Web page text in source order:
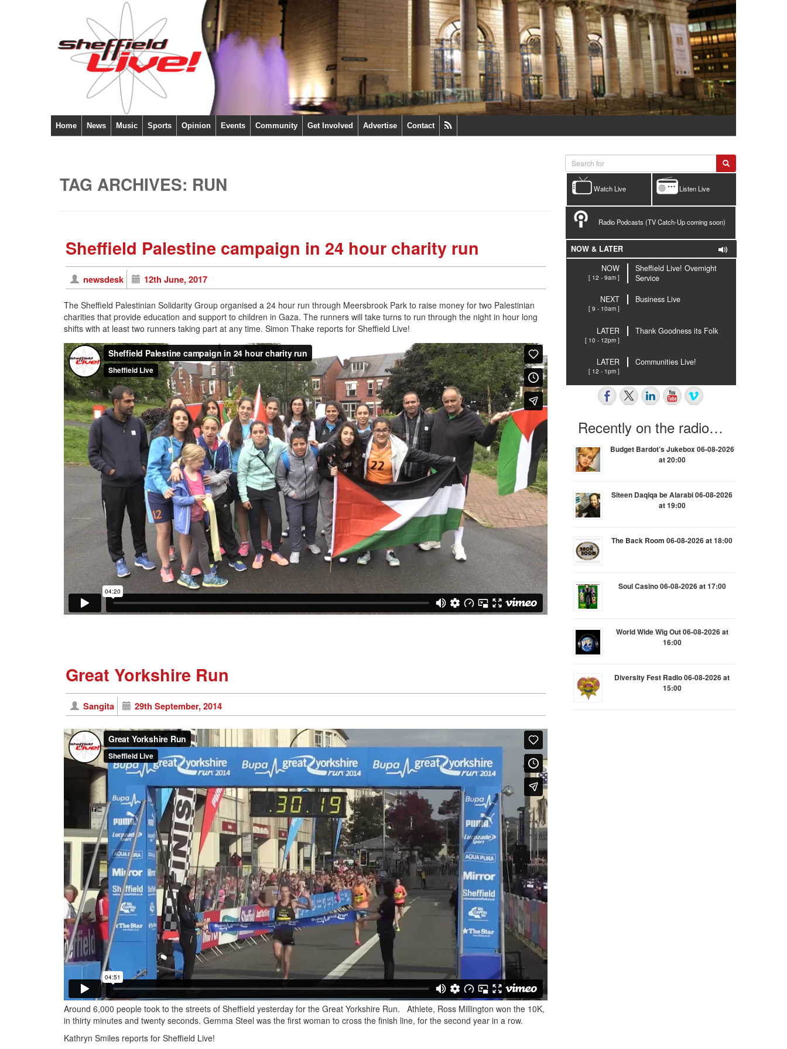
Home News Music Sports Opinion Events Community Get Involved Advertise Contact
TAG ARCHIVES: RUN
Sheffield Palestine campaign in 24 hour charity run
newsdesk 12th June, 2017
The Sheffield Palestinian Solidarity Group organised a 24 hour run through Meersbrook Park to raise money for two Palestinian
charities that provide education and support to children in Gaza. The runners will take turns to run through the night in hour long
shifts with at least two runners taking part at any time. Simon Thake reports for Sheffield Live!
Great Yorkshire Run
Sangita 29th September, 2014
Around 6,000 people took to the streets of Sheffield yesterday for the Great Yorkshire Run. Athlete, Ross Millington won the 10K,
in thirty minutes and twenty seconds. Gemma Steel was the first woman to cross the finish line, for the second year in a row.
Kathryn Smiles reports for Sheffield Live!
Listen Live
Watch Live
Radio Podcasts (TV Catch-Up coming soon)
NOW & LATER
NOW
[ 12 - 9am ]
Sheffield Live! Overnight
Service
NEXT
[ 9 - 10am ]
Business Live
LATER
[ 10 - 12pm ]
Thank Goodness its Folk
LATER
[ 12 - 1pm ]
Communities Live!
Recently on the radio…
Budget Bardot’s Jukebox 06-08-2026
at 20:00
Siteen Daqiqa be Alarabi 06-08-2026
at 19:00
The Back Room 06-08-2026 at 18:00
Soul Casino 06-08-2026 at 17:00
World Wide Wig Out 06-08-2026 at
16:00
Diversity Fest Radio 06-08-2026 at
15:00